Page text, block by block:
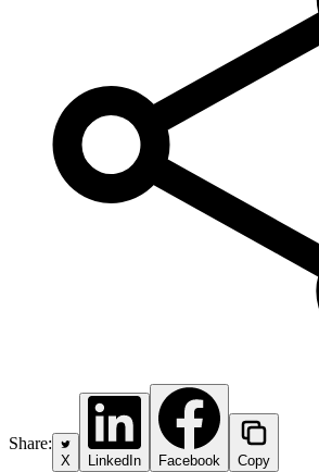
Share:
X LinkedIn Facebook Copy